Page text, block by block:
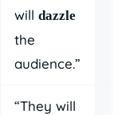
will dazzle
the
audience.”
“They will